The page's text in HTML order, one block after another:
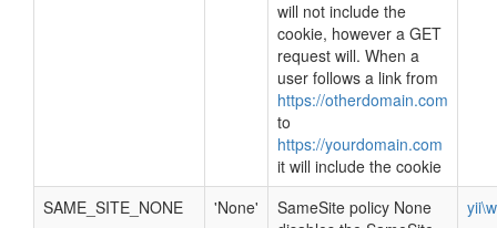
will not include the
cookie, however a GET
request will. When a
user follows a link from
https://otherdomain.com
to
https://yourdomain.com
it will include the cookie
SAME_SITE_NONE 'None'
SameSite policy None